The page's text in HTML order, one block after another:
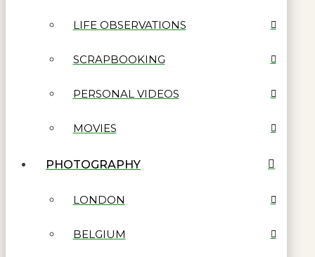
LIFE OBSERVATIONS
SCRAPBOOKING
PERSONAL VIDEOS
MOVIES
PHOTOGRAPHY
LONDON
BELGIUM